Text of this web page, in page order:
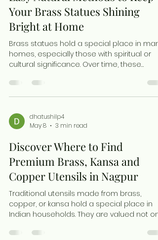
dhatushilp4
May 8
3 min read
Easy Natural Methods to Keep
Your Brass Statues Shining
Bright at Home
Brass statues hold a special place in many
cultural significance. Over time, these
beautiful pieces can lose their shine due
exposure to air, moisture, and everyday
dust. Cleaning brass statues regularly not
only restores their golden glow but also
preserves their intricate details and
presence. This guide shares simple, natural
ways to clean your brass statues at home,
helping you maintain their lasting shine
without har
dhatushilp4
May 8
3 min read
Discover Where to Find
Premium Brass, Kansa and
Copper Utensils in Nagpur